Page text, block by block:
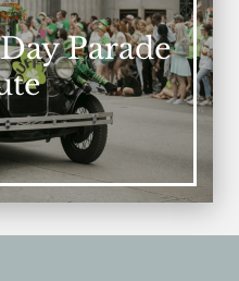
Parade